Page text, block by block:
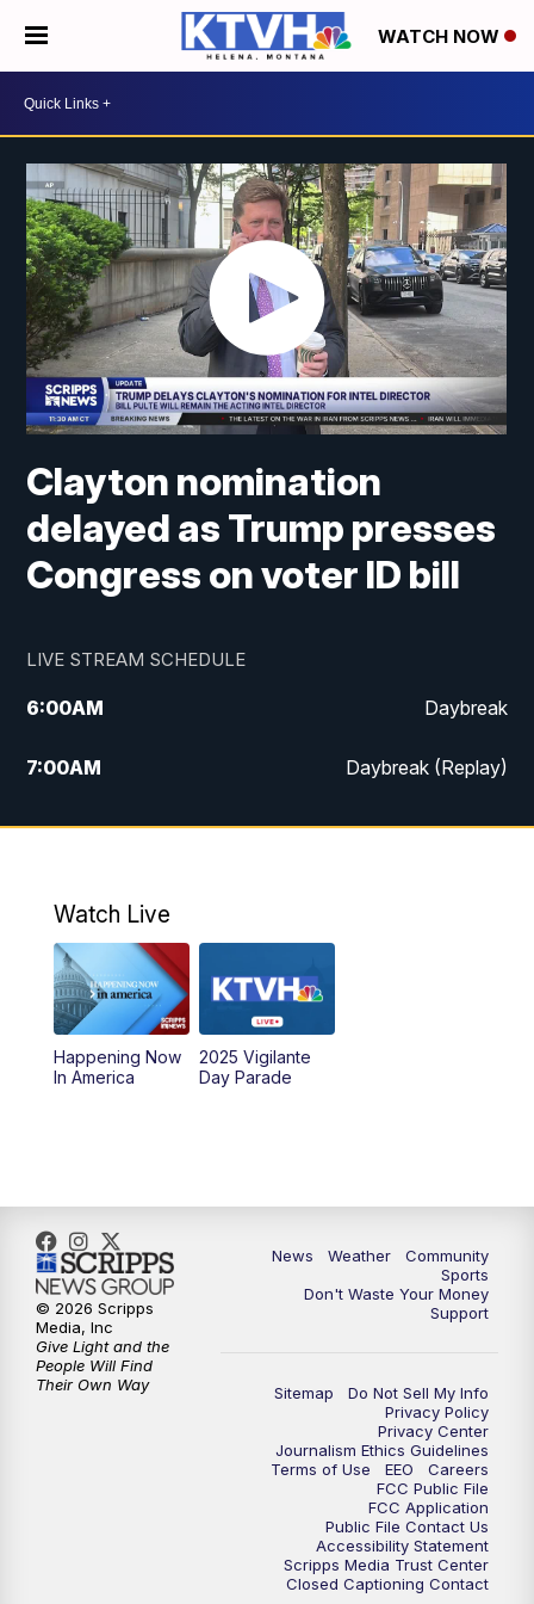
WATCH NOW
Clayton nomination
delayed as Trump presses
Congress on voter ID bill
LIVE STREAM SCHEDULE
6:00AM Daybreak
7:00AM Daybreak (Replay)
5:00PM MTN News at 5:00
6:00PM
6:30PM MTN News at 6:00 (Replay)
10:00PM
Watch Live
Happening Now
In America
2025 Vigilante
Day Parade
News Weather
Community
Sports
Don't Waste Your Money
Support
Sitemap
Do Not Sell My Info
Privacy Policy
Privacy Center
Journalism Ethics Guidelines
Terms of Use
EEO
Careers
FCC Public File
FCC Application
Public File Contact Us
Accessibility Statement
Scripps Media Trust Center
Closed Captioning Contact
© 2026 Scripps
Media, Inc
Give Light and the
People Will Find
Their Own Way